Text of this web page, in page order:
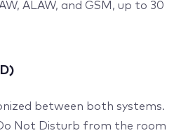
ALAW, and GSM, up to 30
between both systems.
Not Disturb from the room